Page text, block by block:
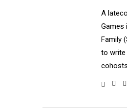
A
Games
Family
to write